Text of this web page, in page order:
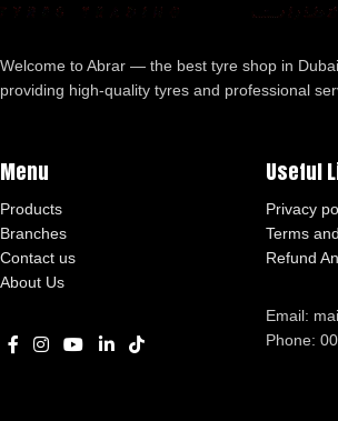
Welcome to Abrar — the best tyre shop in
providing high-quality tyres and professional
Menu
Products
Branches
Contact us
About Us
Useful
Privacy
Terms
Refund
Email:
Phone: